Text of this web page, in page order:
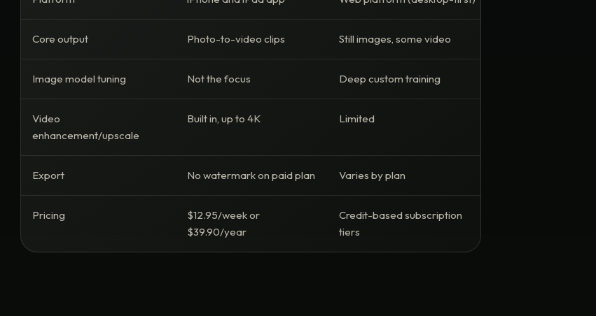
Core output Photo-to-video clips Still images, some video
Image model tuning Not the focus Deep custom training
Video
enhancement/upscale
Built in, up to 4K Limited
Export No watermark on paid plan Varies by plan
Pricing
$12.95/week or
$39.90/year
Credit-based subscription
tiers